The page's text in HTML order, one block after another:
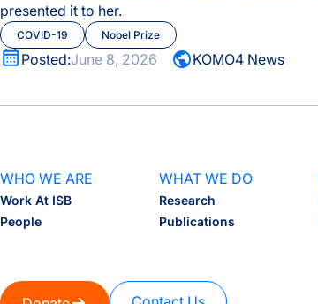
presented it to her.
COVID-19 Nobel Prize
Posted:June 8, 2026 KOMO4 News
WHO WE ARE
Work At ISB
People
WHAT WE DO
Research
Publications